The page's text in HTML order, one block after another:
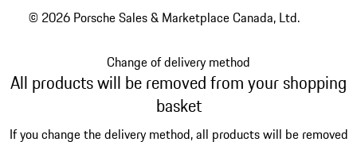
© 2026 Porsche Sales & Marketplace Canada, Ltd.
Change of delivery method
All products will be removed from your shopping
basket
If you change the delivery method, all products will be removed